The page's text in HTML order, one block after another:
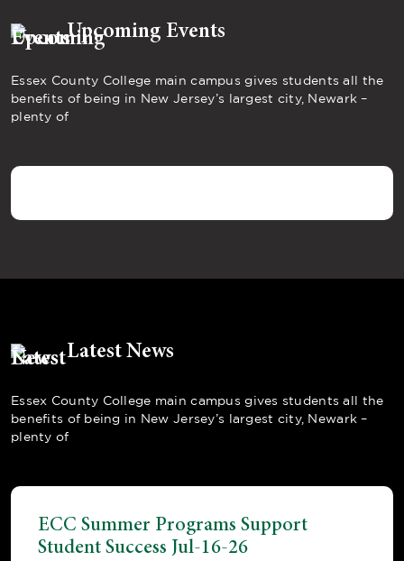
Upcoming Events
Essex County College main campus gives students all the
benefits of being in New Jersey’s largest city, Newark –
plenty of
Latest News
Essex County College main campus gives students all the
benefits of being in New Jersey’s largest city, Newark –
plenty of
ECC Summer Programs Support
Student Success Jul-16-26